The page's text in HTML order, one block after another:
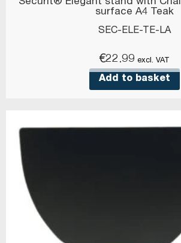
Securit® Elegant stand with
surface A4 Teak
SEC-ELE-TE-LA
€22.99 excl. VAT
Add to basket